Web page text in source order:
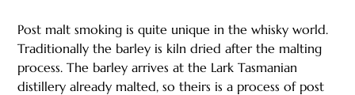
Post malt smoking is quite unique in the whisky world.
Traditionally the barley is kiln dried after the malting
process. The barley arrives at the Lark Tasmanian
distillery already malted, so theirs is a process of post